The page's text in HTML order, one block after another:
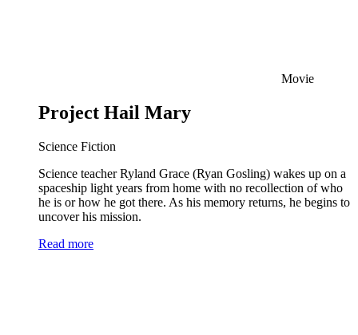
Movie
Project Hail Mary
Science Fiction
Science teacher Ryland Grace (Ryan Gosling) wakes up on a
spaceship light years from home with no recollection of who
he is or how he got there. As his memory returns, he begins to
uncover his mission.
Read more